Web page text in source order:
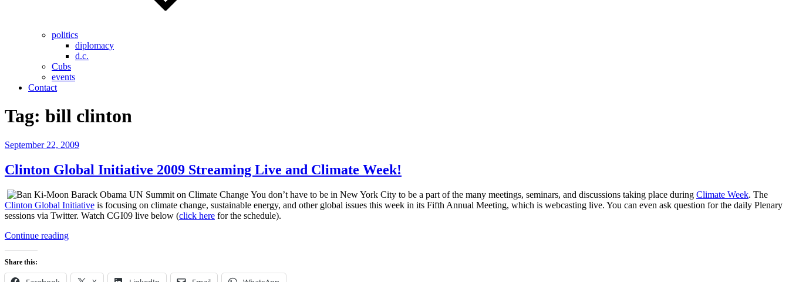
politics
diplomacy
d.c.
Cubs
events
Contact
Tag: bill clinton
Posted
September 22, 2009
Clinton Global Initiative 2009 Streaming Live and Climate Week!
You don’t have to be in New York City to be a part of the many meetings, seminars, and discussions taking place during Climate Week. The
Clinton Global Initiative is focusing on climate change, sustainable energy, and other global issues this week in its Fifth Annual Meeting, which is webcasting live. You can even ask question for the daily Plenary
sessions via Twitter. Watch CGI09 live below (click here for the schedule).
Continue reading“Clinton
Streaming
Share this: